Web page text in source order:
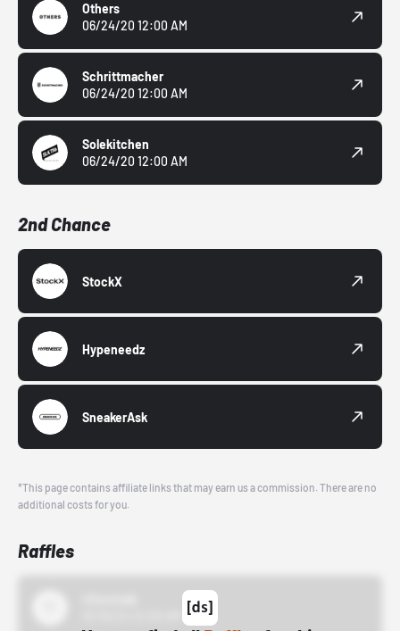
Others
06/24/20 12:00 AM
Schrittmacher
06/24/20 12:00 AM
Solekitchen
06/24/20 12:00 AM
2nd Chance
StockX
Hypeneedz
SneakerAsk
*This page contains affiliate links that may earn us a commission. There are no
additional costs for you.
Raffles